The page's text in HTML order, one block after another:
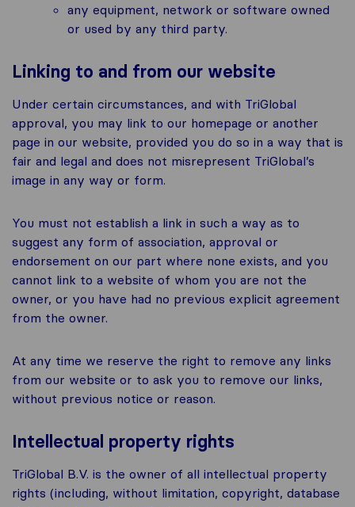
any equipment, network or software owned
or used by any third party.
Linking to and from our website
Under certain circumstances, and with TriGlobal
approval, you may link to our homepage or another
page in our website, provided you do so in a way that is
fair and legal and does not misrepresent TriGlobal’s
image in any way or form.
You must not establish a link in such a way as to
suggest any form of association, approval or
endorsement on our part where none exists, and you
cannot link to a website of whom you are not the
owner, or you have had no previous explicit agreement
from the owner.
At any time we reserve the right to remove any links
from our website or to ask you to remove our links,
without previous notice or reason.
Intellectual property rights
TriGlobal B.V. is the owner of all intellectual property
rights (including, without limitation, copyright, database